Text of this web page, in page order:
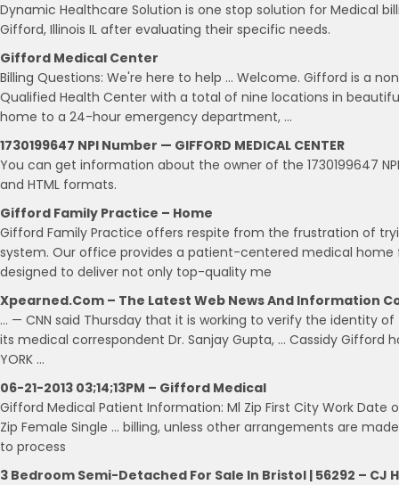
Dynamic Healthcare Solution is one stop solution for Medical
Gifford, Illinois IL after evaluating their specific needs.
Gifford Medical Center
Billing Questions: We're here to help … Welcome. Gifford is a
Qualified Health Center with a total of nine locations in
home to a 24-hour emergency department, …
1730199647 NPI Number — GIFFORD MEDICAL CENTER
You can get information about the owner of the 1730199647 NPI
and HTML formats.
Gifford Family Practice – Home
Gifford Family Practice offers respite from the frustration of
system. Our office provides a patient-centered medical
designed to deliver not only top-quality me
Xpearned.com – The Latest Web News And Information
… — CNN said Thursday that it is working to verify the identity
its medical correspondent Dr. Sanjay Gupta, … Cassidy Gifford
YORK …
06-21-2013 03;14;13PM – Gifford Medical
Gifford Medical Patient Information: Ml Zip First City Work Date
Zip Female Single … billing, unless other arrangements are
to process
3 Bedroom Semi-Detached For Sale In Bristol | 56292 – CJ